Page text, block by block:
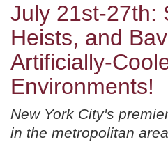
July 21st-27th:
Heists, and
Artificially-
Environments!
New York City's
in the metropolitan